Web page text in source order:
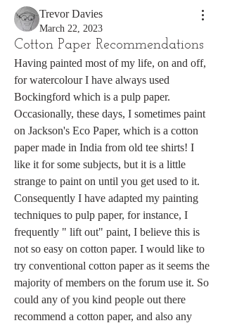
Trevor Davies
March 22, 2023
Cotton Paper Recommendations
Having painted most of my life, on and off,
for watercolour I have always used
Bockingford which is a pulp paper.
Occasionally, these days, I sometimes paint
on Jackson's Eco Paper, which is a cotton
paper made in India from old tee shirts! I
like it for some subjects, but it is a little
strange to paint on until you get used to it.
Consequently I have adapted my painting
techniques to pulp paper, for instance, I
frequently " lift out" paint, I believe this is
not so easy on cotton paper. I would like to
try conventional cotton paper as it seems the
majority of members on the forum use it. So
could any of you kind people out there
recommend a cotton paper, and also any